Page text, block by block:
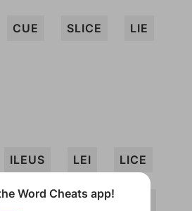
CUE SLICE LIE
ILEUS LEI LICE
SEC SIC
Word Cheats app!